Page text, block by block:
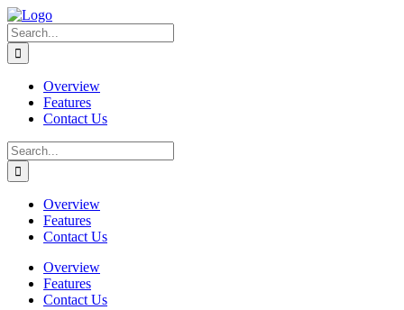
Skip
to
content
Search
for:
Overview
Features
Contact Us
Search
for:
Overview
Features
Contact Us
Overview
Features
Contact Us